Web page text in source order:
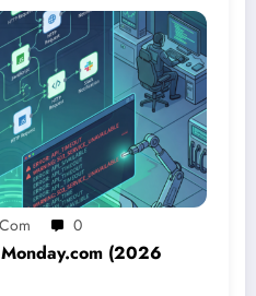
0
(2026